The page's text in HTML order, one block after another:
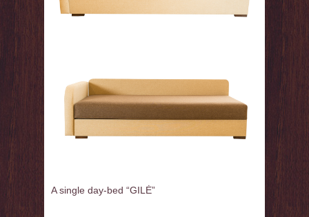
A single day-bed “GILĖ”